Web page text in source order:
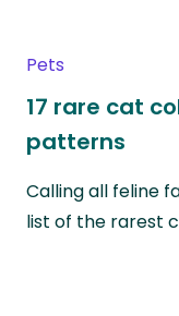
Pets
17 rare cat
patterns
Calling all feline
list of the rarest